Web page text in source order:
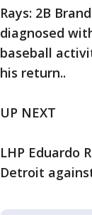
Rays: 2B
diagnosed
baseball
his return..
UP NEXT
LHP Eduardo
Detroit